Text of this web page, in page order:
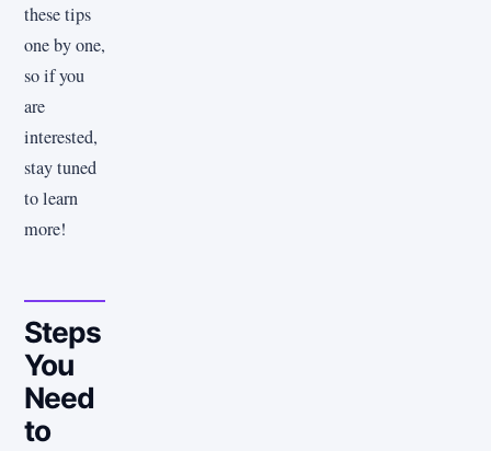
these tips
one by one,
so if you
are
interested,
stay tuned
to learn
more!
Steps
You
Need
to